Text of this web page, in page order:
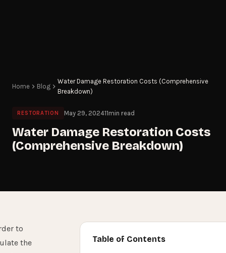
Home Blog
Water Damage Restoration Costs (Comprehensive
Breakdown)
RESTORATION May 29, 202411min read
Water Damage Restoration Costs
(Comprehensive Breakdown)
to
the
Table of Contents